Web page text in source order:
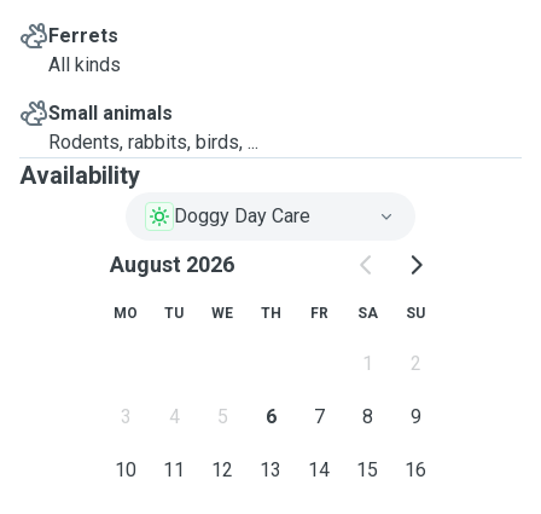
Ferrets
All kinds
Small animals
Rodents, rabbits, birds, ...
Availability
Doggy Day Care
August 2026
MO TU WE TH FR SA SU
1 2
3 4 5 6 7 8 9
10 11 12 13 14 15 16